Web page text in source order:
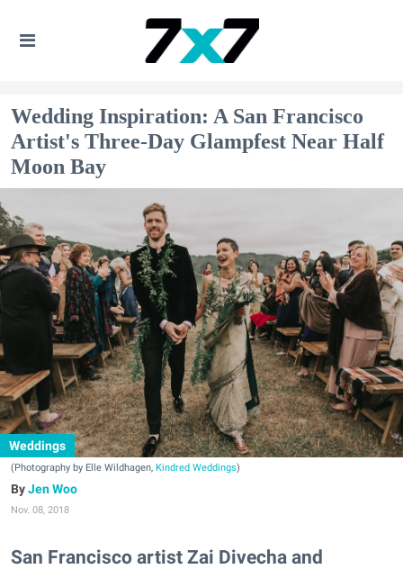
Wedding Inspiration: A San Francisco
Artist's Three-Day Glampfest Near Half
Moon Bay
Weddings
(Photography by Elle Wildhagen, Kindred Weddings)
Jen Woo
Nov. 08, 2018
San Francisco artist Zai Divecha and